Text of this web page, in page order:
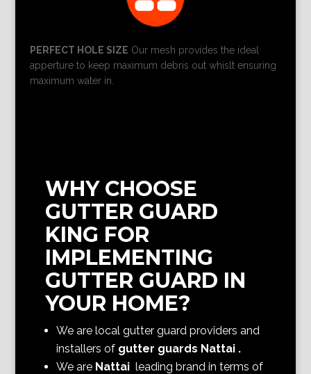
PERFECT HOLE SIZE Our mesh provides the ideal
apperture to keep maximum debris out whislt ensuring
maximum water in.
WHY CHOOSE
GUTTER GUARD
KING FOR
IMPLEMENTING
GUTTER GUARD IN
YOUR HOME?
We are local gutter guard providers and
installers of gutter guards Nattai .
We are Nattai leading brand in terms of